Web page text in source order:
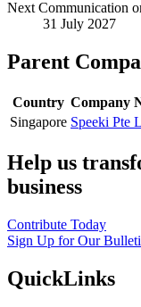
Next Communication
31 July 2027
Parent
Country Company
Singapore Speeki Pte
Help us
business
Contribute Today
Sign Up for Our
QuickLinks